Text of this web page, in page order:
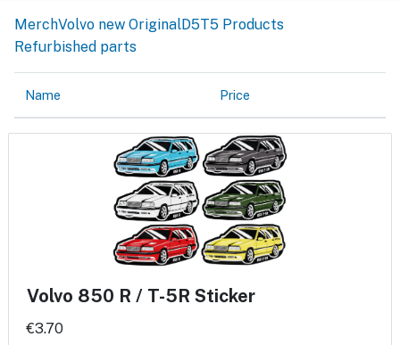
MerchVolvo new OriginalD5T5 Products
Refurbished parts
Name Price
Volvo 850 R / T-5R Sticker
€3.70